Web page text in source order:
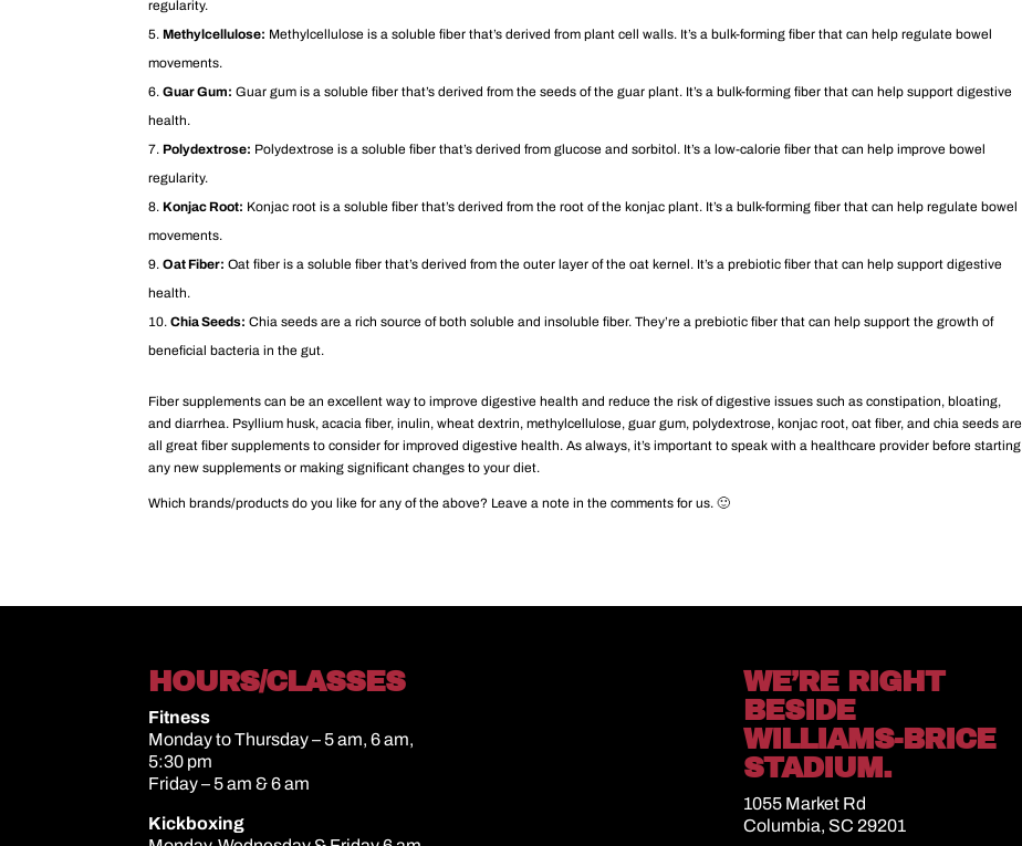
regularity.
Methylcellulose: Methylcellulose is a soluble fiber that’s derived from plant cell walls. It’s a bulk-forming fiber that can help regulate bowel
movements.
Guar Gum: Guar gum is a soluble fiber that’s derived from the seeds of the guar plant. It’s a bulk-forming fiber that can help support digestive
health.
Polydextrose: Polydextrose is a soluble fiber that’s derived from glucose and sorbitol. It’s a low-calorie fiber that can help improve bowel
regularity.
Konjac Root: Konjac root is a soluble fiber that’s derived from the root of the konjac plant. It’s a bulk-forming fiber that can help regulate bowel
movements.
Oat Fiber: Oat fiber is a soluble fiber that’s derived from the outer layer of the oat kernel. It’s a prebiotic fiber that can help support digestive
health.
Chia Seeds: Chia seeds are a rich source of both soluble and insoluble fiber. They’re a prebiotic fiber that can help support the growth of
beneficial bacteria in the gut.
Fiber supplements can be an excellent way to improve digestive health and reduce the risk of digestive issues such as constipation, bloating,
and diarrhea. Psyllium husk, acacia fiber, inulin, wheat dextrin, methylcellulose, guar gum, polydextrose, konjac root, oat fiber, and chia seeds are
all great fiber supplements to consider for improved digestive health. As always, it’s important to speak with a healthcare provider before starting
any new supplements or making significant changes to your diet.
Which brands/products do you like for any of the above? Leave a note in the comments for us. 🙂
HOURS/CLASSES
Fitness
Monday to Thursday – 5 am, 6 am,
5:30 pm
Friday – 5 am & 6 am
Kickboxing
WE’RE RIGHT
BESIDE
WILLIAMS-BRICE
STADIUM.
1055 Market Rd
Columbia, SC 29201